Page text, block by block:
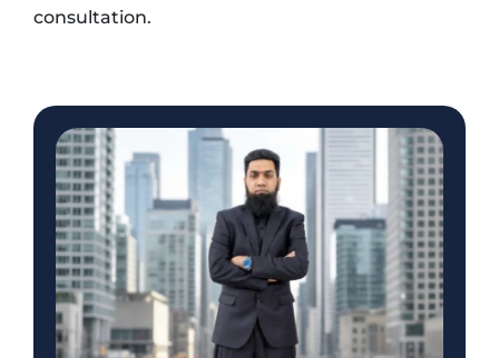
consultation.